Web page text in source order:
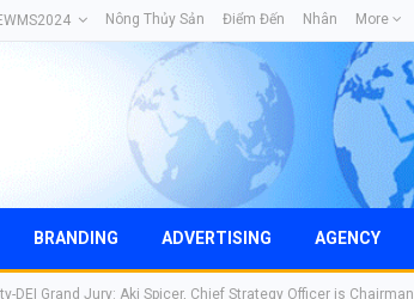
Nông Thủy Sản Điểm Đến Nhân More
BRANDING ADVERTISING AGENCY
DEI Grand Jury: Aki Spicer, Chief Strategy Officer is Chairman